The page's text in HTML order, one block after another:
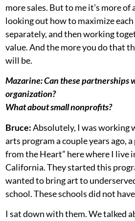
more sales. But to me it’s more of
looking out how to maximize
separately, and then working
value. And the more you do that
will be.
Mazarine:Can these partnerships
organization?
What about small nonprofits?
Bruce:Absolutely, I was working
arts program a couple years ago,
from the Heart” here where I live
California. They started this
wanted to bring art to
school. These schools did not
I sat down with them. We talked